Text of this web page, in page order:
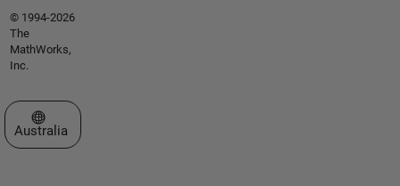
© 1994-2026
The
MathWorks,
Inc.
Select a Web Site
Australia